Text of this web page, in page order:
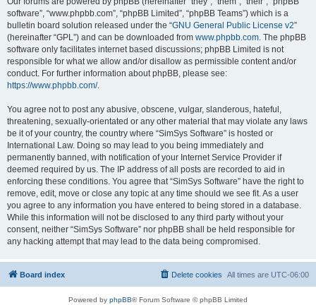
software”, “www.phpbb.com”, “phpBB Limited”, “phpBB Teams”) which is a
bulletin board solution released under the “GNU General Public License v2”
(hereinafter “GPL”) and can be downloaded from www.phpbb.com . The phpBB
software only facilitates internet based discussions; phpBB Limited is not
responsible for what we allow and/or disallow as permissible content and/or
conduct. For further information about phpBB, please see:
https://www.phpbb.com/.
You agree not to post any abusive, obscene, vulgar, slanderous, hateful,
threatening, sexually-orientated or any other material that may violate any laws
be it of your country, the country where “SimSys Software” is hosted or
International Law. Doing so may lead to you being immediately and
permanently banned, with notification of your Internet Service Provider if
deemed required by us. The IP address of all posts are recorded to aid in
enforcing these conditions. You agree that “SimSys Software” have the right to
remove, edit, move or close any topic at any time should we see fit. As a user
you agree to any information you have entered to being stored in a database.
While this information will not be disclosed to any third party without your
consent, neither “SimSys Software” nor phpBB shall be held responsible for
any hacking attempt that may lead to the data being compromised.
Board index All times are UTC-06:00
Delete cookies
Powered by phpBB® Forum Software © phpBB Limited